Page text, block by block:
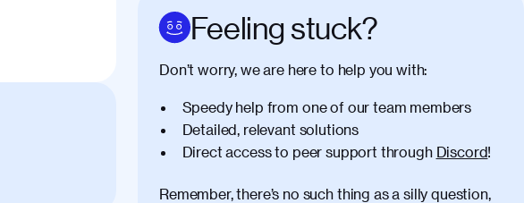
Feeling stuck?
Don’t worry, we are here to help you with:
Speedy help from one of our team members
Detailed, relevant solutions
Direct access to peer support through Discord!
Remember, there’s no such thing as a silly question,